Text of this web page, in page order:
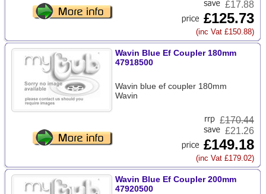
£17.88
£125.73
(inc Vat £150.88)
Wavin Blue Ef Coupler 180mm
47918500
Wavin blue ef coupler 180mm
Wavin
£170.44
£21.26
£149.18
(inc Vat £179.02)
Wavin Blue Ef Coupler 200mm
47920500